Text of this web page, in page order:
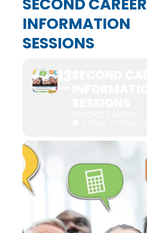
SECOND CAREER
INFORMATION
SESSIONS
13
JAN